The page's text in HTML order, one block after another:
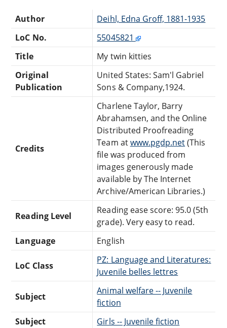
Author
Deihl, Edna Groff, 1881-1935
LoC No.
55045821
Title
My twin kitties
Original
Publication
United States: Sam'l Gabriel
Sons & Company,1924.
Credits
Charlene Taylor, Barry
Abrahamsen, and the Online
Distributed Proofreading
Team atwww.pgdp.net(This
file was produced from
images generously made
available by The Internet
Archive/American Libraries.)
Reading Level
Reading ease score: 95.0 (5th
grade). Very easy to read.
Language
English
LoC Class
PZ: Language and Literatures:
Juvenile belles lettres
Subject
Animal welfare -- Juvenile
fiction
Subject
Girls -- Juvenile fiction